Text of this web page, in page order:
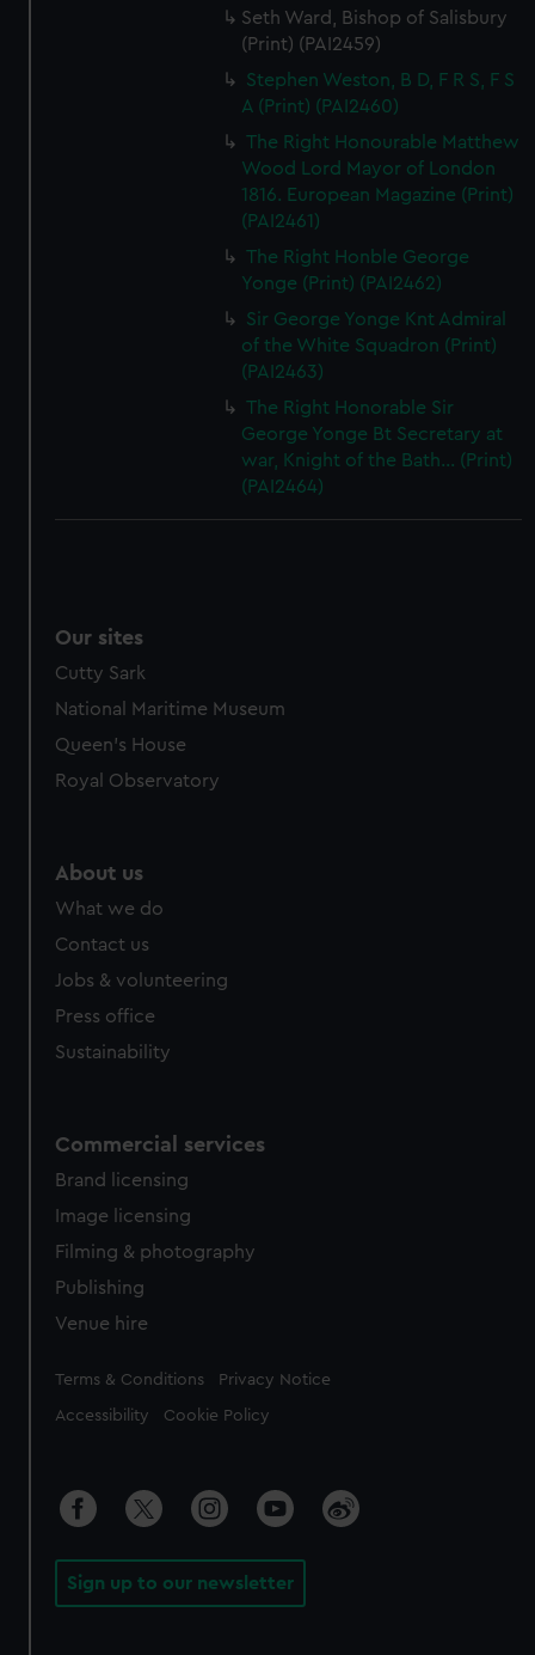
Seth Ward, Bishop of Salisbury
(Print) (PAI2459)
Stephen Weston, B D, F R S, F S
A (Print) (PAI2460)
The Right Honourable Matthew
Wood Lord Mayor of London
1816. European Magazine (Print)
(PAI2461)
The Right Honble George
Yonge (Print) (PAI2462)
Sir George Yonge Knt Admiral
of the White Squadron (Print)
(PAI2463)
The Right Honorable Sir
George Yonge Bt Secretary at
war, Knight of the Bath... (Print)
(PAI2464)
Our sites
Cutty Sark
National Maritime Museum
Queen's House
Royal Observatory
About us
What we do
Contact us
Jobs & volunteering
Press office
Sustainability
Commercial services
Brand licensing
Image licensing
Filming & photography
Publishing
Venue hire
Legal
Terms & Conditions Privacy Notice
Accessibility Cookie Policy
Sign up to our newsletter